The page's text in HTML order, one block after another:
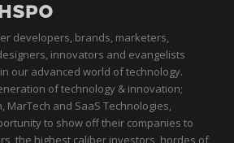
developers, brands, marketers,
innovators and evangelists
our advanced world of technology.
of technology & innovation;
MarTech and SaaS Technologies,
to show off their companies to
the highest caliber investors, hordes of